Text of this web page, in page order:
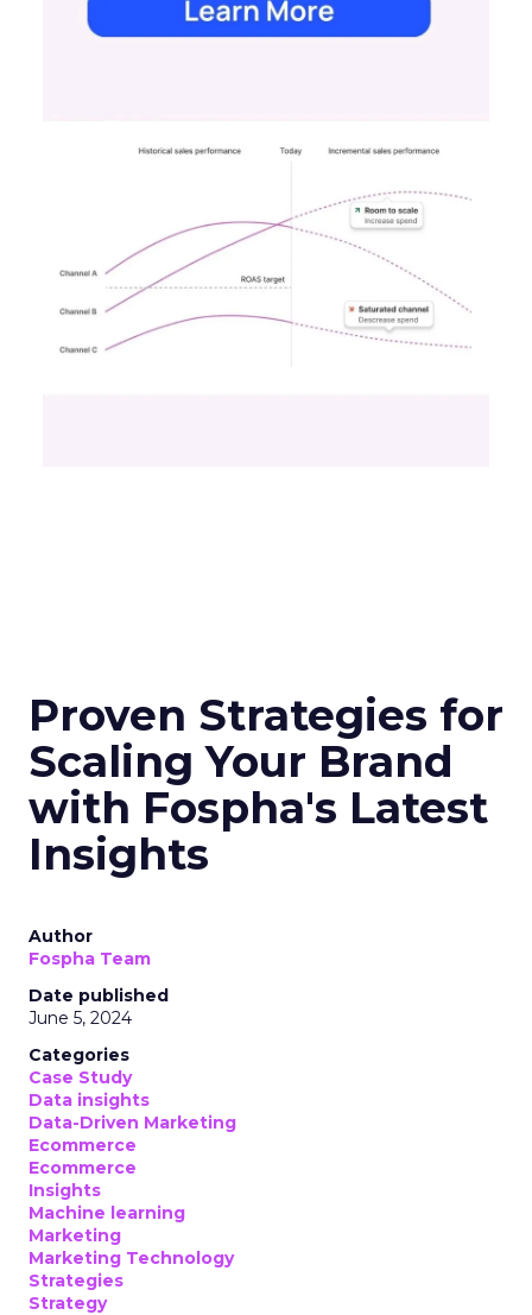
Proven Strategies for
Scaling Your Brand
with Fospha's Latest
Insights
Author
Fospha Team
Date published
June 5, 2024
Categories
Case Study
Data insights
Data-Driven Marketing
Ecommerce
Ecommerce
Insights
Machine learning
Marketing
Marketing Technology
Strategies
Strategy